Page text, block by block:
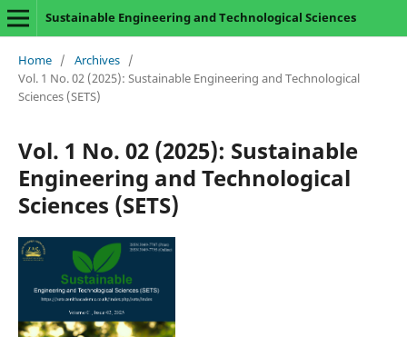
Sustainable Engineering and Technological Sciences
Home / Archives /
Vol. 1 No. 02 (2025): Sustainable Engineering and Technological
Sciences (SETS)
Vol. 1 No. 02 (2025): Sustainable
Engineering and Technological
Sciences (SETS)